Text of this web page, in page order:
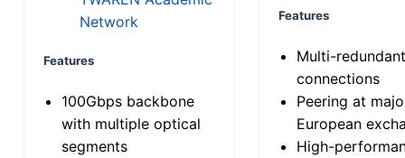
Network
Features
100Gbps backbone
with multiple optical
segments
Features
Multi-
connections
Peering at
European
High-